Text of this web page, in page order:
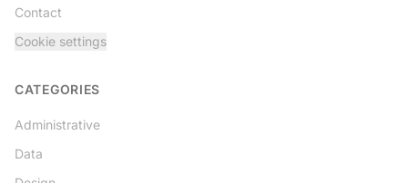
Contact
Cookie settings
CATEGORIES
Administrative
Data